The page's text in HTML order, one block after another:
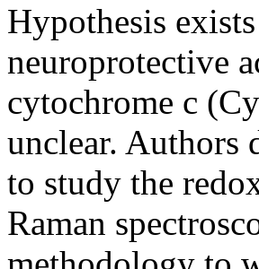
Hypothesis
neuroprotective
cytochrome c
unclear. Authors
to study the
Raman